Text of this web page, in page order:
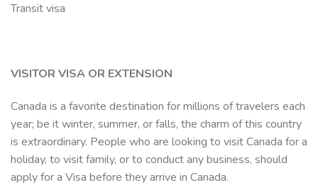
Transit visa
VISITOR VISA OR EXTENSION
Canada is a favorite destination for millions of travelers each
year; be it winter, summer, or falls, the charm of this country
is extraordinary. People who are looking to visit Canada for a
holiday, to visit family, or to conduct any business, should
apply for a Visa before they arrive in Canada.